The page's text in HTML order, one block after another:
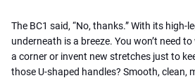
The BC1 said, “No, thanks.” With its high-
underneath is a breeze. You won’t need
a corner or invent new stretches just to
those U-shaped handles? Smooth, clean,